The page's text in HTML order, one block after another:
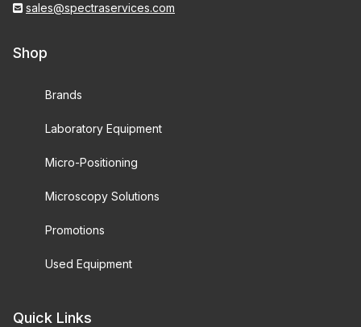
sales@spectraservices.com
Shop
Brands
Laboratory Equipment
Micro-Positioning
Microscopy Solutions
Promotions
Used Equipment
Quick Links